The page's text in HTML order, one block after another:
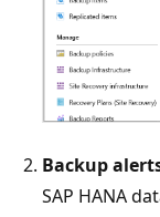
Backup
SAP HANA